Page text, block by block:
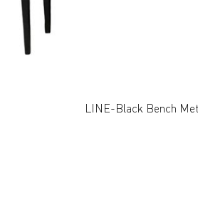
LINE-Black Bench